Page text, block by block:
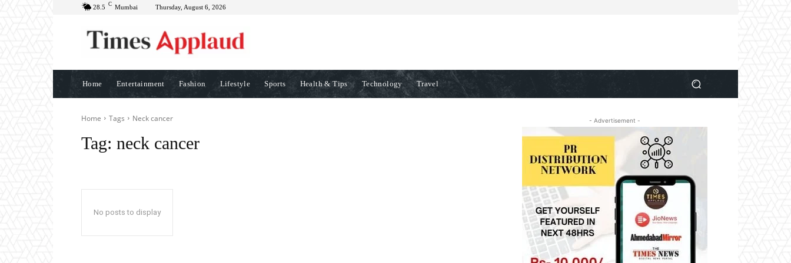
28.5 C Mumbai Thursday, August 6, 2026
Home Entertainment Fashion Lifestyle Sports Health & Tips Technology Travel
Home Tags Neck cancer
Tag: neck cancer
No posts to display
- Advertisement -